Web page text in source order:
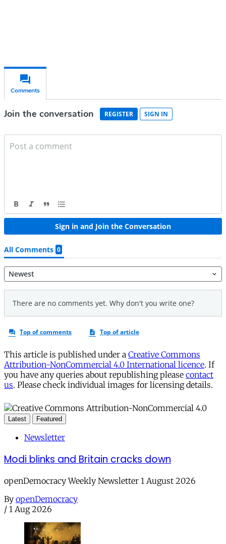
This article is published under a Creative Commons
Attribution-NonCommercial 4.0 International licence. If
you have any queries about republishing please contact
us. Please check individual images for licensing details.
Latest Featured
Newsletter
Modi blinks and Britain cracks down
openDemocracy Weekly Newsletter 1 August 2026
By openDemocracy
/ 1 Aug 2026